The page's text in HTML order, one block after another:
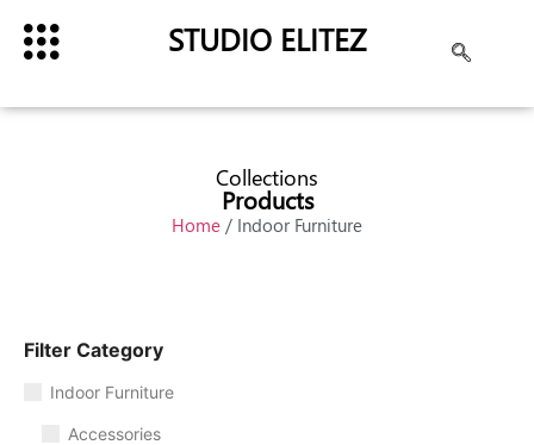
STUDIO ELITEZ
Collections
Products
Home / Indoor Furniture
Filter Category
Indoor Furniture
Accessories